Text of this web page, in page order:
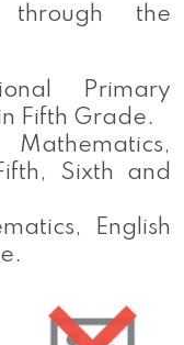
through the
Primary
Fifth Grade.
Sixth and
English